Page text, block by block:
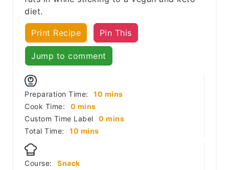
diet.
Print Recipe Pin This
Jump to comment
Preparation Time: 10 minutes
mins
Cook Time:
0 minutes
mins
Custom Time Label
0 minutes
mins
Total Time:
10 minutes
mins
Course:
Snack